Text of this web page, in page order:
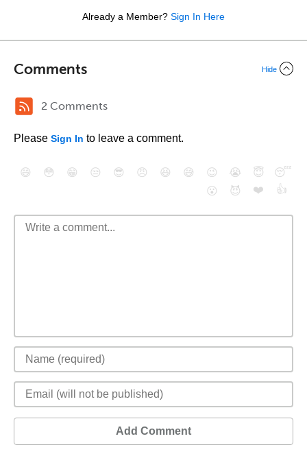
Already a Member? Sign In Here
Comments Hide
2 Comments
Please Sign In to leave a comment.
😄 😳 😁 😒 😎 😠 😆 😅 😉 😭 😇
😴
😮
😈 ❤️ 👍
Add Comment